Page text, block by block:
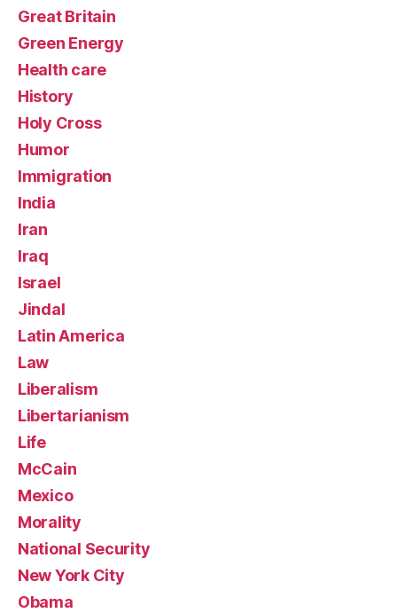
Great Britain
Green Energy
Health care
History
Holy Cross
Humor
Immigration
India
Iran
Iraq
Israel
Jindal
Latin America
Law
Liberalism
Libertarianism
Life
McCain
Mexico
Morality
National Security
New York City
Obama